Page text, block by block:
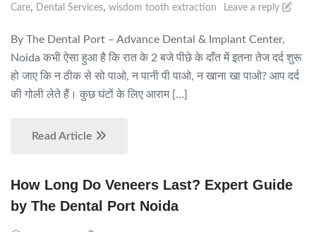
Care, Dental Services, wisdom tooth extraction Leave a reply
By The Dental Port – Advance Dental & Implant Center,
Noida कभी ऐसा हुआ है कि रात के 2 बजे पीछे के दाँत में इतना तेज दर्द शुरू
हो जाए कि न ठीक से सो पाओ, न पानी पी पाओ, न खाना खा पाओ? आप दर्द
की गोली लेते हैं। कुछ घंटों के लिए आराम […]
Read Article
How Long Do Veneers Last? Expert Guide
by The Dental Port Noida